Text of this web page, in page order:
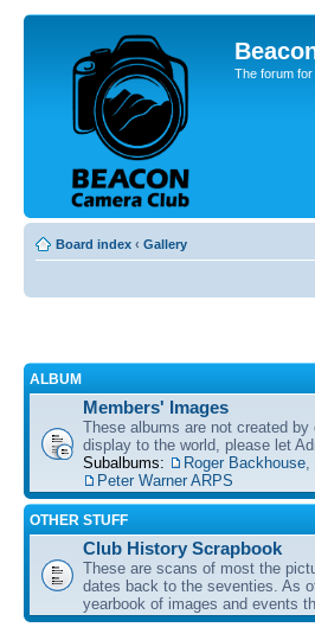
The forum
Board index ‹ Gallery
ALBUM
Members' Images
These albums are not created
display to the world, please let
Subalbums:
Roger Backhouse
Peter Warner ARPS
OTHER STUFF
Club History Scrapbook
These are scans of most the
dates back to the seventies. As
yearbook of images and events